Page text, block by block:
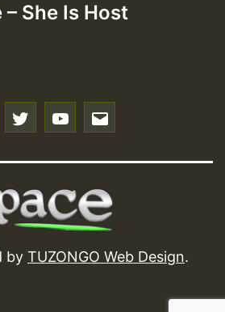
She Is Host
by TUZONGO Web Design.